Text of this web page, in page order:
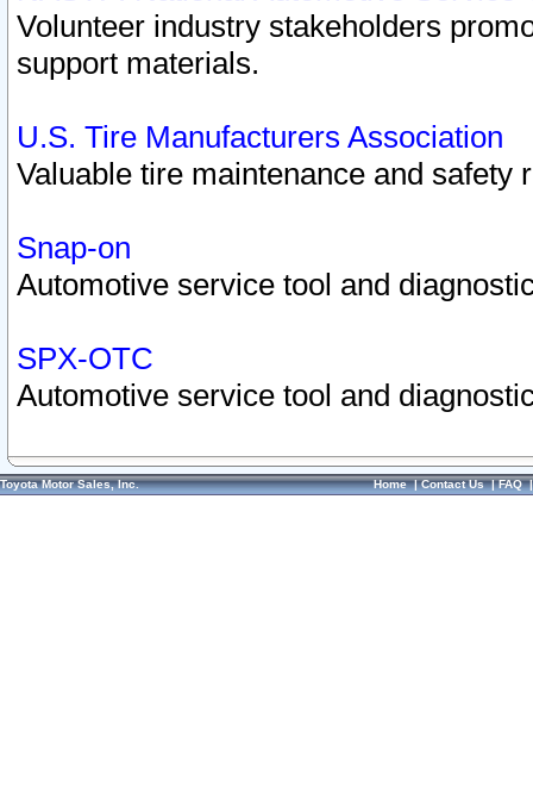
Volunteer industry stakeholders
support materials.
U.S. Tire Manufacturers Association
Valuable tire maintenance and safety
Snap-on
Automotive service tool and
SPX-OTC
Automotive service tool and
Toyota Motor Sales, Inc. Home|Contact Us|FAQ